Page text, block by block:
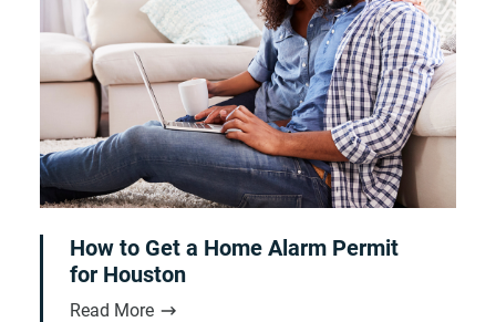
How to Get a Home Alarm Permit
for Houston
Read More